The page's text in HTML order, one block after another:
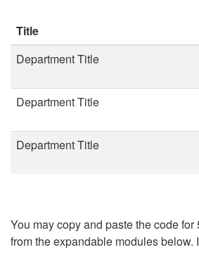
Title
Department Title
Department Title
Department Title
You may copy and paste the code
from the expandable modules below.